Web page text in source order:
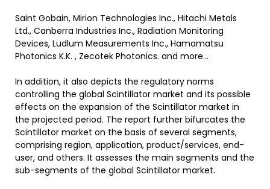
Saint Gobain, Mirion Technologies Inc., Hitachi Metals
Ltd., Canberra Industries Inc., Radiation Monitoring
Devices, Ludlum Measurements Inc., Hamamatsu
Photonics K.K. , Zecotek Photonics. and more…
In addition, it also depicts the regulatory norms
controlling the global Scintillator market and its possible
effects on the expansion of the Scintillator market in
the projected period. The report further bifurcates the
Scintillator market on the basis of several segments,
comprising region, application, product/services, end-
user, and others. It assesses the main segments and the
sub-segments of the global Scintillator market.